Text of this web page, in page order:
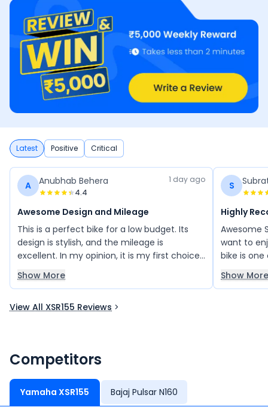
Latest Positive Critical
A Anubhab Behera
4.4
1 day ago
Awesome Design and Mileage
This is a perfect bike for a low budget. Its
design is stylish, and the mileage is
excellent. In my opinion, it is my first choice
because of its reliable engine and overall
performance. It offers great value for
use.
Show More
S
Highly
Awesome
want to
bike is
excellent
satisfying
Show More
View All XSR155 Reviews
Competitors
Yamaha XSR155 Bajaj Pulsar N160